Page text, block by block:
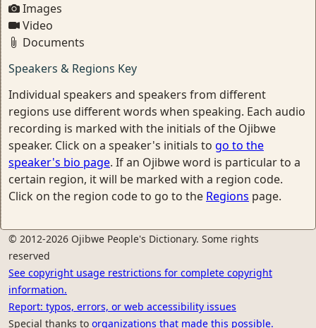
Images
Video
Documents
Speakers & Regions Key
Individual speakers and speakers from different
regions use different words when speaking. Each audio
recording is marked with the initials of the Ojibwe
speaker. Click on a speaker's initials to go to the
speaker's bio page. If an Ojibwe word is particular to a
certain region, it will be marked with a region code.
Click on the region code to go to the Regions page.
© 2012-2026 Ojibwe People's Dictionary. Some rights
reserved
See copyright usage restrictions for complete copyright
information.
Report: typos, errors, or web accessibility issues
Special thanks to organizations that made this possible.